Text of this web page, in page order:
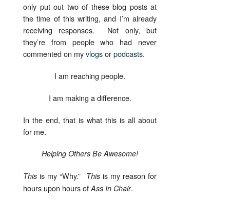
only put out two of these blog posts at
the time of this writing, and I’m already
receiving responses. Not only, but
they’re from people who had never
commented on myvlogsorpodcasts.
I am reaching people.
I am making a difference.
In the end, that is what this is all about
for me.
Helping Others Be Awesome!
This is my “Why.” Thisis my reason for
hours upon hours of Ass In Chair.